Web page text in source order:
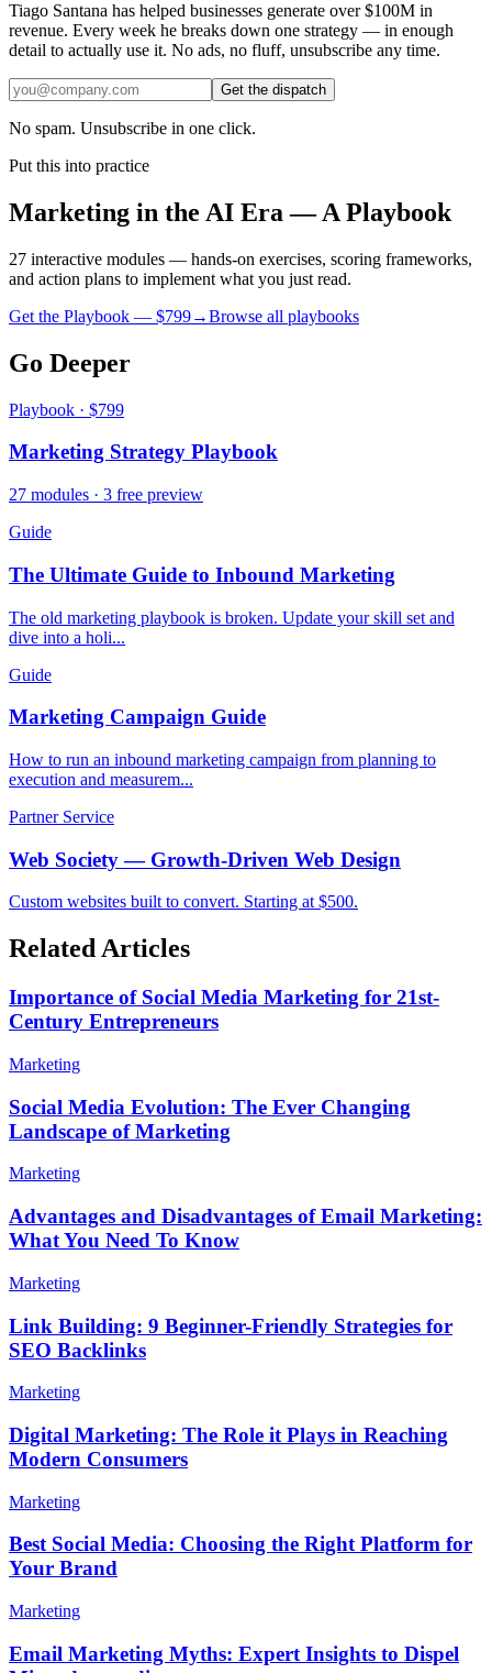
Tiago Santana has helped businesses generate over $100M in
revenue. Every week he breaks down one strategy — in enough
detail to actually use it. No ads, no fluff, unsubscribe any time.
Get the dispatch
No spam. Unsubscribe in one click.
Put this into practice
Marketing in the AI Era — A Playbook
27 interactive modules — hands-on exercises, scoring frameworks,
and action plans to implement what you just read.
Get the Playbook — $799→Browse all playbooks
Go Deeper
Playbook · $799
Marketing Strategy Playbook
27 modules · 3 free preview
Guide
The Ultimate Guide to Inbound Marketing
The old marketing playbook is broken. Update your skill set and
dive into a holi...
Guide
Marketing Campaign Guide
How to run an inbound marketing campaign from planning to
execution and measurem...
Partner Service
Web Society — Growth-Driven Web Design
Custom websites built to convert. Starting at $500.
Related Articles
Importance of Social Media Marketing for 21st-
Century Entrepreneurs
Marketing
Social Media Evolution: The Ever Changing
Landscape of Marketing
Marketing
Advantages and Disadvantages of Email Marketing:
What You Need To Know
Marketing
Link Building: 9 Beginner-Friendly Strategies for
SEO Backlinks
Marketing
Digital Marketing: The Role it Plays in Reaching
Modern Consumers
Marketing
Best Social Media: Choosing the Right Platform for
Your Brand
Marketing
Email Marketing Myths: Expert Insights to Dispel